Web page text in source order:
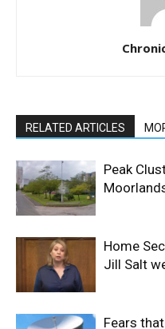
RELATED ARTICLES
Peak
Home
Jill Salt
Fears